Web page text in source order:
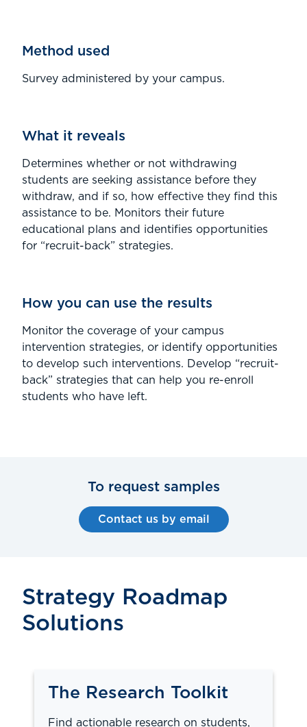
Method used
Survey administered by your campus.
What it reveals
Determines whether or not withdrawing
students are seeking assistance before they
withdraw, and if so, how effective they find this
assistance to be. Monitors their future
educational plans and identifies opportunities
for “recruit-back” strategies.
How you can use the results
Monitor the coverage of your campus
intervention strategies, or identify opportunities
to develop such interventions. Develop “recruit-
back” strategies that can help you re-enroll
students who have left.
To request samples
Contact us by email
Strategy Roadmap
Solutions
The Research Toolkit
Find actionable research on students,